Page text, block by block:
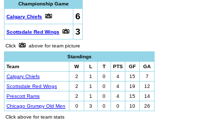
Championship Game
Calgary Chiefs 6
Scottsdale Red Wings 3
Click
above for team picture
Standings
Team
W L T PTS GF
GA
Calgary Chiefs
2 1 0 4 15
7
Scottsdale Red Wings
2 1 0 4 19
12
Prescott Rams
2 1 0 4 15
14
Chicago Grumpy Old Men
0 3 0 0 10
26
Click above for team stats